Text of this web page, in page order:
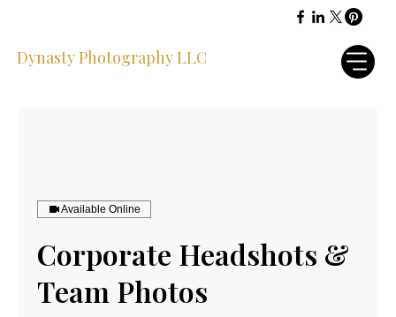
Available Online
Corporate Headshots &
Team Photos
Dynasty Photography LLC